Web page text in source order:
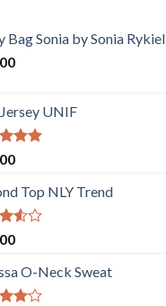
Bag Sonia by Sonia Rykiel
UNIF
5.00
5
Top NLY Trend
O-Neck Sweat